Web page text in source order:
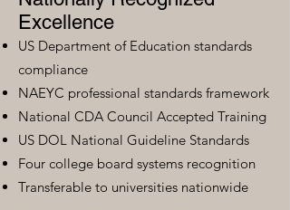
Excellence
US Department of Education standards
compliance
NAEYC professional standards framework
National CDA Council Accepted Training
US DOL National Guideline Standards
Four college board systems recognition
Transferable to universities nationwide